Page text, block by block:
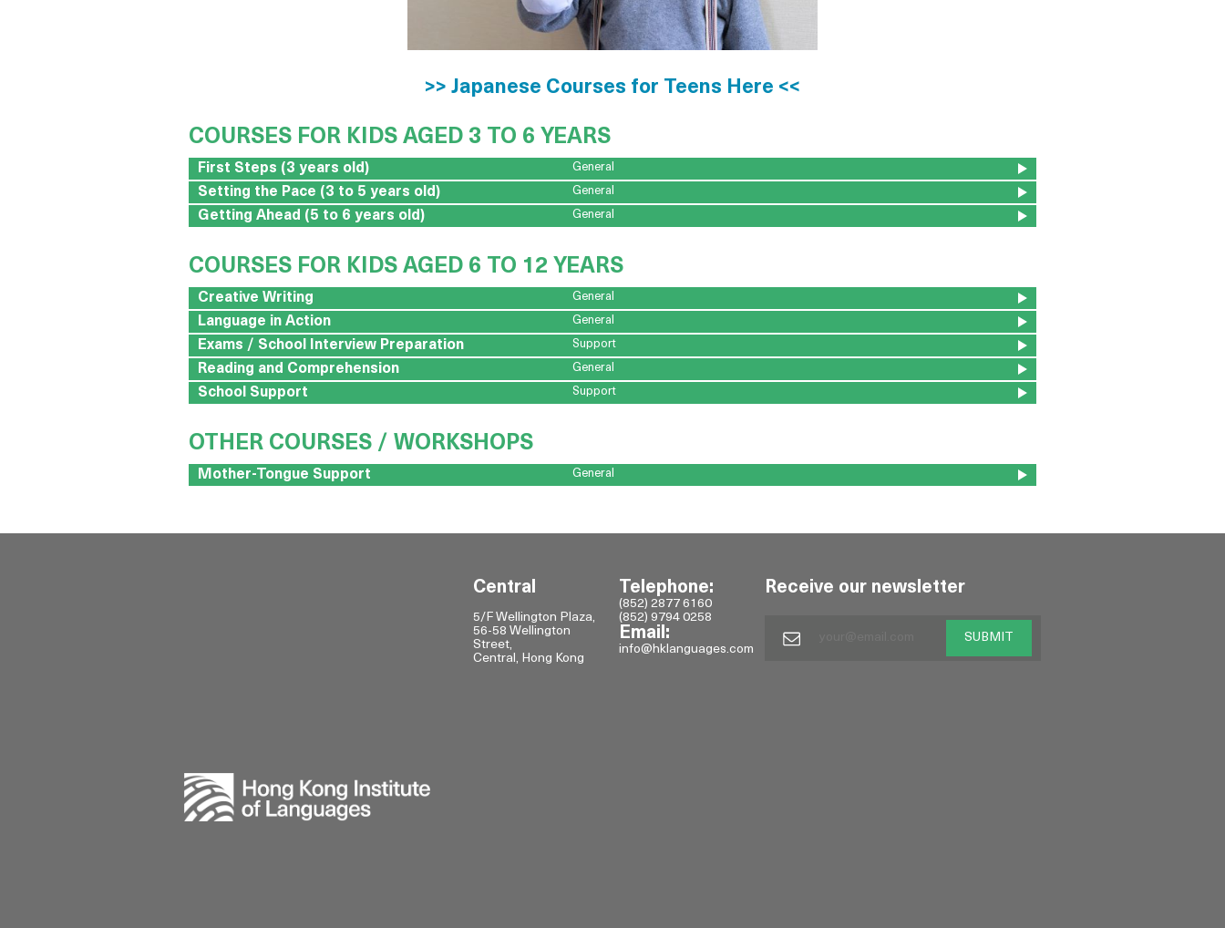
>> Japanese Courses for Teens Here <<
COURSES FOR KIDS AGED 3 TO 6 YEARS
First Steps (3 years old) General
Setting the Pace (3 to 5 years old) General
Getting Ahead (5 to 6 years old) General
COURSES FOR KIDS AGED 6 TO 12 YEARS
Creative Writing General
Language in Action General
Exams / School Interview Preparation Support
Reading and Comprehension General
School Support Support
OTHER COURSES / WORKSHOPS
Mother-Tongue Support General
Central
5/F Wellington Plaza,
56-58 Wellington
Street,
Central, Hong Kong
Telephone:
(852) 2877 6160
(852) 9794 0258
Email:
info@hklanguages.com
Receive our newsletter
SUBMIT